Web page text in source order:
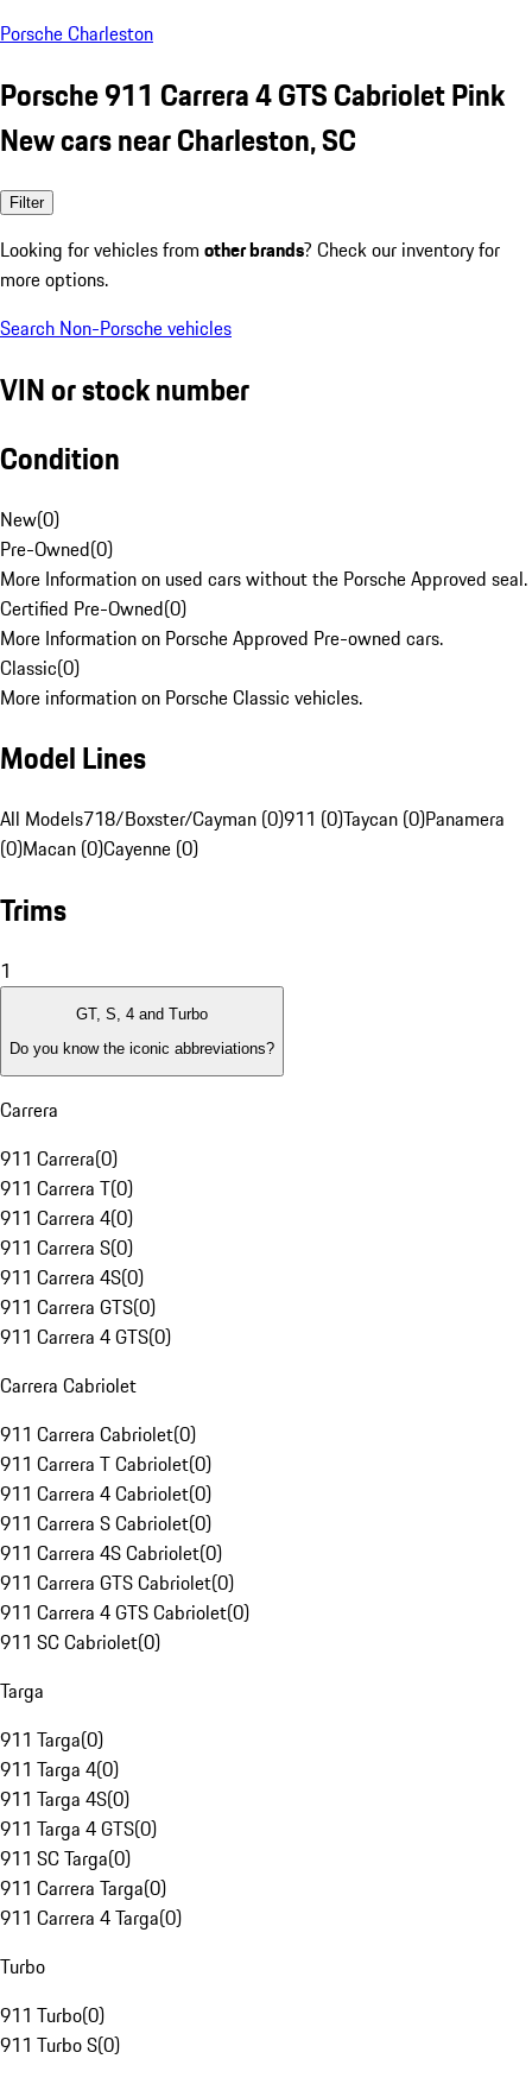
Porsche Charleston
Porsche 911 Carrera 4 GTS Cabriolet Pink
New cars near Charleston, SC
Filter
Looking for vehicles from other brands? Check our inventory for
more options.
Search Non-Porsche vehicles
VIN or stock number
Condition
New(0)
Pre-Owned(0)
More Information on used cars without the Porsche Approved seal.
Certified Pre-Owned(0)
More Information on Porsche Approved Pre-owned cars.
Classic(0)
More information on Porsche Classic vehicles.
Model Lines
All Models718/Boxster/Cayman (0)911 (0)Taycan (0)Panamera
(0)Macan (0)Cayenne (0)
Trims
1
GT, S, 4 and Turbo
Do you know the iconic abbreviations?
Carrera
911 Carrera(0)
911 Carrera T(0)
911 Carrera 4(0)
911 Carrera S(0)
911 Carrera 4S(0)
911 Carrera GTS(0)
911 Carrera 4 GTS(0)
Carrera Cabriolet
911 Carrera Cabriolet(0)
911 Carrera T Cabriolet(0)
911 Carrera 4 Cabriolet(0)
911 Carrera S Cabriolet(0)
911 Carrera 4S Cabriolet(0)
911 Carrera GTS Cabriolet(0)
911 Carrera 4 GTS Cabriolet(0)
911 SC Cabriolet(0)
Targa
911 Targa(0)
911 Targa 4(0)
911 Targa 4S(0)
911 Targa 4 GTS(0)
911 SC Targa(0)
911 Carrera Targa(0)
911 Carrera 4 Targa(0)
Turbo
911 Turbo(0)
911 Turbo S(0)